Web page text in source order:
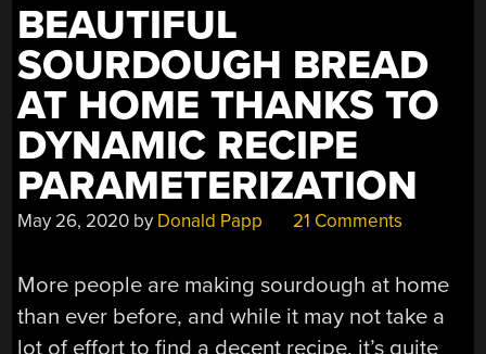
BEAUTIFUL
SOURDOUGH BREAD
AT HOME THANKS TO
DYNAMIC RECIPE
PARAMETERIZATION
May 26, 2020 by Donald Papp 21 Comments
More people are making sourdough at home
than ever before, and while it may not take a
lot of effort to find a decent recipe, it’s quite